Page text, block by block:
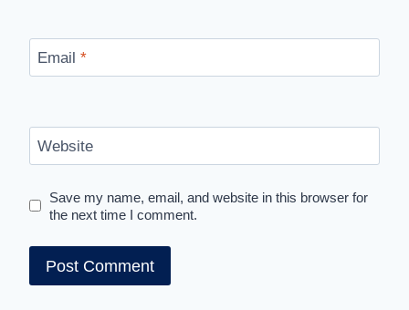
Email *
Website
Save my name, email, and website in this browser for
the next time I comment.